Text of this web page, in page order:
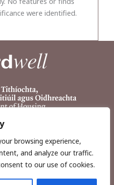
browsing experience,
and analyze our traffic.
to our use of cookies.
were identified.